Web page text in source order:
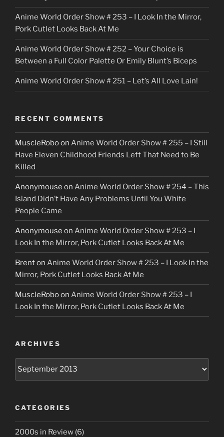
Anime World Order Show # 253 – I Look In the Mirror,
Pork Cutlet Looks Back At Me
Anime World Order Show # 252 – Your Choice is
Between a Full Color Palette Or Emily Blunt’s Biceps
Anime World Order Show # 251 – Let’s All Love Lain!
RECENT COMMENTS
MuscleRoboon Anime World Order Show # 255 – I Still
Have Eleven Childhood Friends Left That Need to Be
Killed
Anonymouse on Anime World Order Show # 254 – This
Island Didn’t Have Any Problems Until You White
People Came
Anonymouse on Anime World Order Show # 253 – I
Look In the Mirror, Pork Cutlet Looks Back At Me
Brenton Anime World Order Show # 253 – I Look In the
Mirror, Pork Cutlet Looks Back At Me
MuscleRoboon Anime World Order Show # 253 – I
Look In the Mirror, Pork Cutlet Looks Back At Me
ARCHIVES
CATEGORIES
2000s in Review (6)